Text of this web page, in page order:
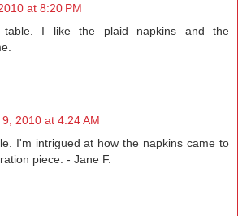
at 8:20 PM
table. I like the plaid napkins and the
9, 2010 at 4:24 AM
I'm intrigued at how the napkins came to
piece. - Jane F.